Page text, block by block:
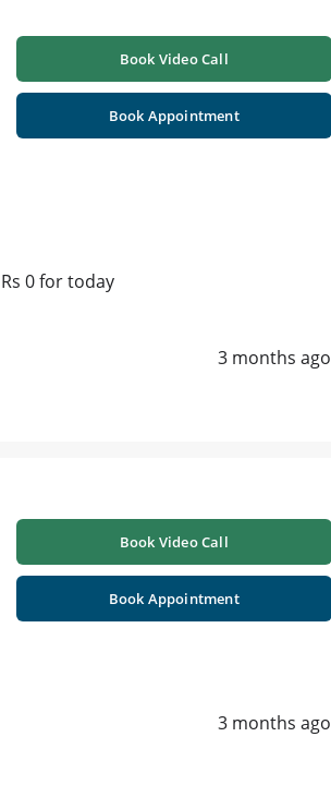
Book Video Call
Book Appointment
0 for today
3 months ago
Book Video Call
Book Appointment
3 months ago